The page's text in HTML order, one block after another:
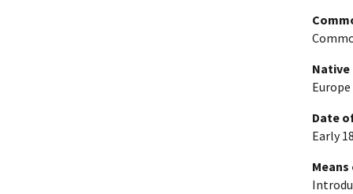
Native
Date
Early